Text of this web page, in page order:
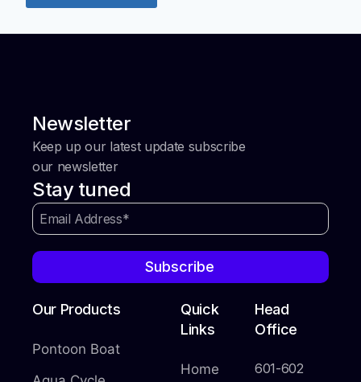
Newsletter
Keep up our latest update subscribe
our newsletter
Stay tuned
Subscribe
Our Products
Pontoon Boat
Quick
Links
Home
Head
Office
601-602